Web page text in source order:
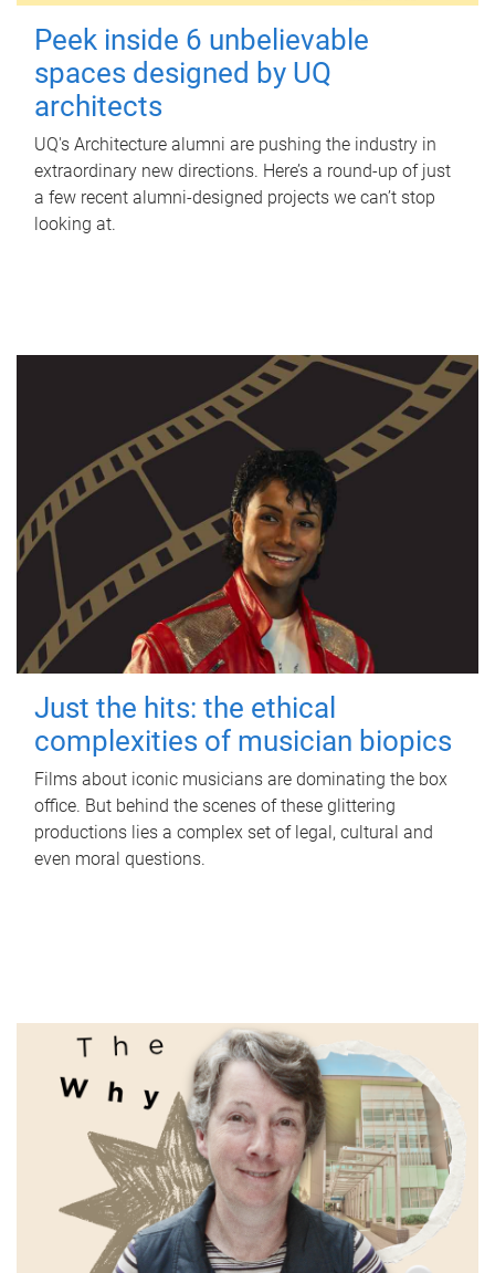
Peek inside 6 unbelievable
spaces designed by UQ
architects
UQ's Architecture alumni are pushing the industry in
extraordinary new directions. Here’s a round-up of just
a few recent alumni-designed projects we can’t stop
looking at.
Just the hits: the ethical
complexities of musician biopics
Films about iconic musicians are dominating the box
office. But behind the scenes of these glittering
productions lies a complex set of legal, cultural and
even moral questions.